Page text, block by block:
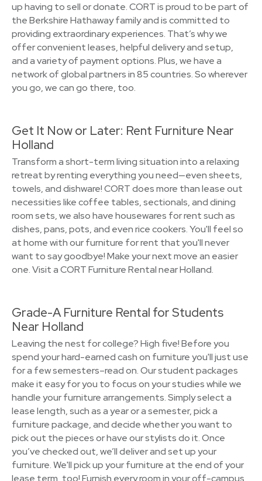
up having to sell or donate. CORT is proud to be part of
the Berkshire Hathaway family and is committed to
providing extraordinary experiences. That’s why we
offer convenient leases, helpful delivery and setup,
and a variety of payment options. Plus, we have a
network of global partners in 85 countries. So wherever
you go, we can go there, too.
Get It Now or Later: Rent Furniture Near
Holland
Transform a short-term living situation into a relaxing
retreat by renting everything you need—even sheets,
towels, and dishware! CORT does more than lease out
necessities like coffee tables, sectionals, and dining
room sets, we also have housewares for rent such as
dishes, pans, pots, and even rice cookers. You'll feel so
at home with our furniture for rent that you'll never
want to say goodbye! Make your next move an easier
one. Visit a CORT Furniture Rental near Holland.
Grade-A Furniture Rental for Students
Near Holland
Leaving the nest for college? High five! Before you
spend your hard-earned cash on furniture you'll just use
for a few semesters–read on. Our student packages
make it easy for you to focus on your studies while we
handle your furniture arrangements. Simply select a
lease length, such as a year or a semester, pick a
furniture package, and decide whether you want to
pick out the pieces or have our stylists do it. Once
you’ve checked out, we’ll deliver and set up your
furniture. We'll pick up your furniture at the end of your
lease term, too! Furnish every room in your off-campus